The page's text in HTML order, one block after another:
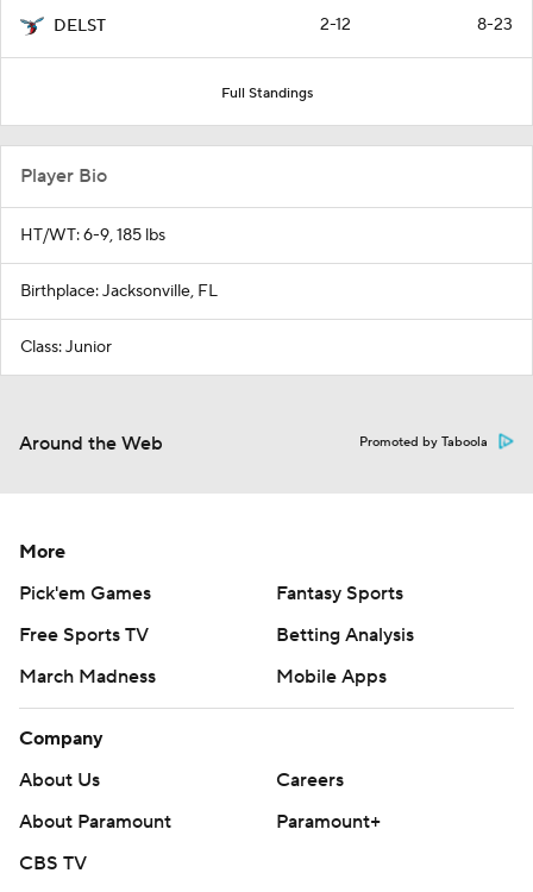
DELST 2-12 8-23
Full Standings
Player Bio
HT/WT: 6-9, 185 lbs
Birthplace: Jacksonville, FL
Class: Junior
Around the Web Promoted by Taboola
More
Pick'em Games
Fantasy Sports
Free Sports TV
Betting Analysis
March Madness
Mobile Apps
Company
About Us
Careers
About Paramount
Paramount+
CBS TV